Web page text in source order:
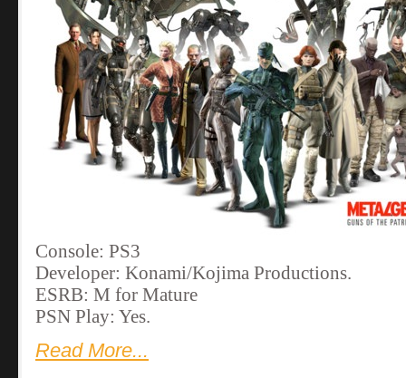
Console: PS3
Developer: Konami/Kojima Productions.
ESRB: M for Mature
PSN Play: Yes.
Read More...